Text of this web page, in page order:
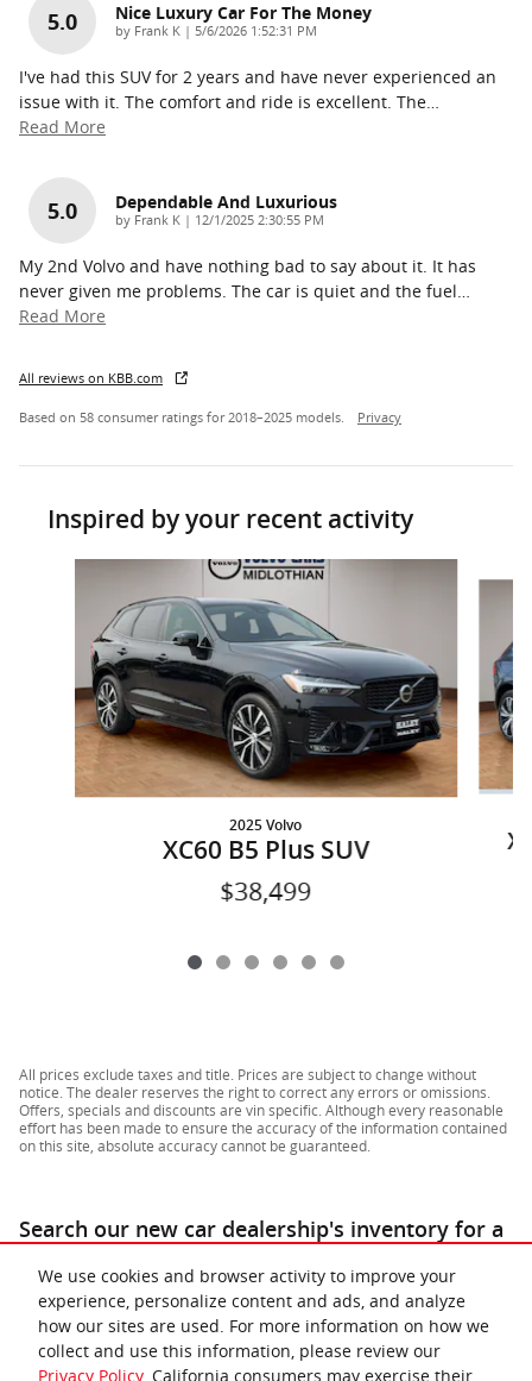
We use cookies and browser activity to improve your
experience, personalize content and ads, and analyze
how our sites are used. For more information on how we
collect and use this information, please review our
Privacy Policy. California consumers may exercise their
5.0 Nice Luxury Car For The Money
by Frank K | on
5/6/2026 1:52:31 PM
I've had this SUV for 2 years and have never experienced an
issue with it. The comfort and ride is excellent. The…
Read More
5.0 Dependable And Luxurious
by Frank K | on
12/1/2025 2:30:55 PM
My 2nd Volvo and have nothing bad to say about it. It has
never given me problems. The car is quiet and the fuel…
Read More
All reviews on KBB.com
Based on 58 consumer ratings for 2018–2025 models. Privacy
Inspired by your recent activity
2025 Volvo
XC60 B5 Plus SUV
$38,499
All prices exclude taxes and title. Prices are subject to change without
notice. The dealer reserves the right to correct any errors or omissions.
Offers, specials and discounts are vin specific. Although every reasonable
effort has been made to ensure the accuracy of the information contained
on this site, absolute accuracy cannot be guaranteed.
Search our new car dealership's inventory for a